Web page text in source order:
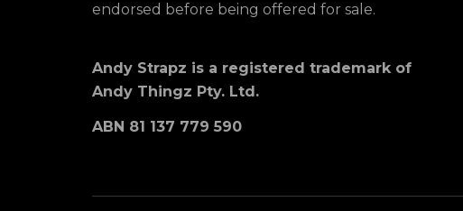
endorsed before being offered for sale.
Andy Strapz is a registered trademark of
Andy Thingz Pty. Ltd.
ABN 81 137 779 590